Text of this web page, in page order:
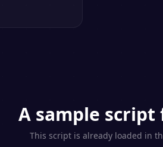
A sample script
This script is already loaded in